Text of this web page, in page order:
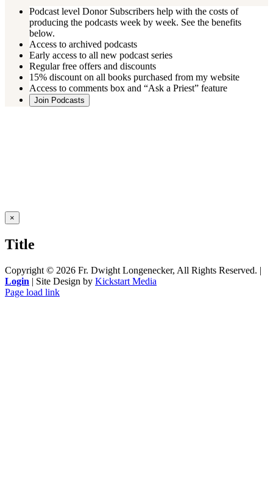
Podcast level Donor Subscribers help with the costs of
producing the podcasts week by week. See the benefits
below.
Access to archived podcasts
Early access to all new podcast series
Regular free offers and discounts
15% discount on all books purchased from my website
Access to comments box and “Ask a Priest” feature
Join Podcasts
Close
product
view
×
Title
Copyright © 2026 Fr. Dwight Longenecker, All Rights Reserved. |
Login | Site Design by Kickstart Media
Page load link